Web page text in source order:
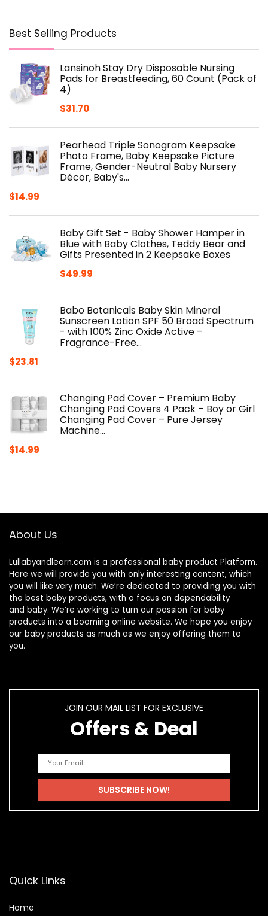
Best Selling Products
Lansinoh Stay Dry Disposable Nursing
Pads for Breastfeeding, 60 Count (Pack of
4)
$31.70
Pearhead Triple Sonogram Keepsake
Photo Frame, Baby Keepsake Picture
Frame, Gender-Neutral Baby Nursery
Décor, Baby's…
$14.99
Baby Gift Set - Baby Shower Hamper in
Blue with Baby Clothes, Teddy Bear and
Gifts Presented in 2 Keepsake Boxes
$49.99
Babo Botanicals Baby Skin Mineral
Sunscreen Lotion SPF 50 Broad Spectrum
- with 100% Zinc Oxide Active –
Fragrance-Free…
$23.81
Changing Pad Cover – Premium Baby
Changing Pad Covers 4 Pack – Boy or Girl
Changing Pad Cover – Pure Jersey
Machine…
$14.99
About Us
Lullabyandlearn.com is a professional baby product Platform.
Here we will provide you with only interesting content, which
you will like very much. We’re dedicated to providing you with
the best baby products, with a focus on dependability
and baby. We’re working to turn our passion for baby
products into a booming online website. We hope you enjoy
our baby products as much as we enjoy offering them to
you.
JOIN OUR MAIL LIST FOR EXCLUSIVE
Offers & Deal
Quick Links
Home